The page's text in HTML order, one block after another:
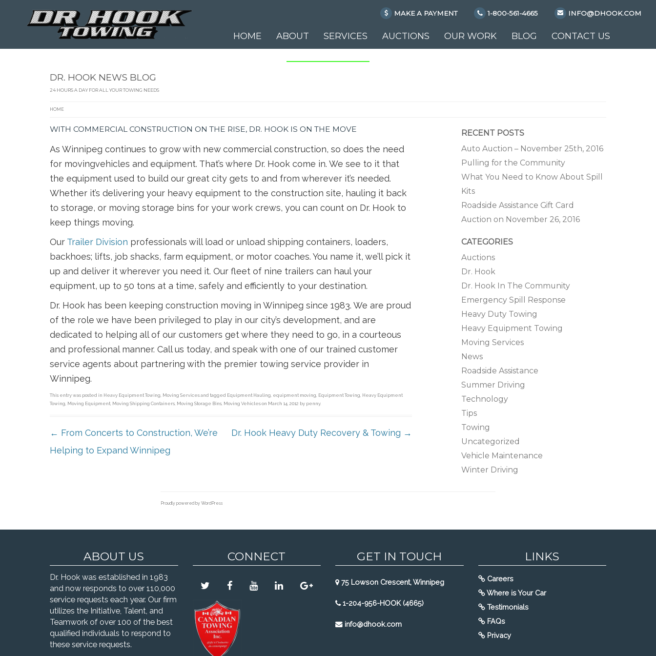
MAKE A PAYMENT 1-800-561-4665 INFO@DHOOK.COM
HOME ABOUT SERVICES AUCTIONS OUR WORK BLOG CONTACT US
DR. HOOK NEWS BLOG
24 HOURS A DAY FOR ALL YOUR TOWING NEEDS
HOME
WITH COMMERCIAL CONSTRUCTION ON THE RISE, DR. HOOK IS ON THE MOVE
As Winnipeg continues to grow with new commercial construction, so does the need
for movingvehicles and equipment. That’s where Dr. Hook come in. We see to it that
the equipment used to build our great city gets to and from wherever it’s needed.
Whether it’s delivering your heavy equipment to the construction site, hauling it back
to storage, or moving storage bins for your work crews, you can count on Dr. Hook to
keep things moving.
Our Trailer Division professionals will load or unload shipping containers, loaders,
backhoes; lifts, job shacks, farm equipment, or motor coaches. You name it, we’ll pick it
up and deliver it wherever you need it. Our fleet of nine trailers can haul your
equipment, up to 50 tons at a time, safely and efficiently to your destination.
Dr. Hook has been keeping construction moving in Winnipeg since 1983. We are proud
of the role we have been privileged to play in our city’s development, and are
dedicated to helping all of our customers get where they need to go, in a courteous
and professional manner. Call us today, and speak with one of our trained customer
service agents about partnering with the premier towing service provider in
Winnipeg.
This entry was posted in Heavy Equipment Towing Moving Servicesand tagged Equipment Hauling equipment moving Equipment Towing Heavy Equipment
Towing Moving Equipment Moving Shipping Containers Moving Storage Bins Moving Vehicleson March 14, 2012 by penny.
POST NAVIGATION
← From Concerts to Construction, We’re
Helping to Expand Winnipeg
Dr. Hook Heavy Duty Recovery & Towing →
RECENT POSTS
Auto Auction – November 25th, 2016
Pulling for the Community
What You Need to Know About Spill
Kits
Roadside Assistance Gift Card
Auction on November 26, 2016
CATEGORIES
Auctions
Dr. Hook
Dr. Hook In The Community
Emergency Spill Response
Heavy Duty Towing
Heavy Equipment Towing
Moving Services
News
Roadside Assistance
Summer Driving
Technology
Tips
Towing
Uncategorized
Vehicle Maintenance
Winter Driving
Proudly powered by WordPress
ABOUT US
Dr. Hook was established in 1983
and now responds to over 110,000
service requests each year. Our firm
utilizes the Initiative, Talent, and
Teamwork of over 100 of the best
qualified individuals to respond to
these service requests.
CONNECT GET IN TOUCH
75 Lowson Crescent, Winnipeg
1-204-956-HOOK (4665)
info@dhook.com
LINKS
Careers
Where is Your Car
Testimonials
FAQs
Privacy